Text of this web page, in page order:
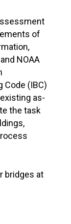
of
NOAA
Code (IBC)
as-
the task
bridges at